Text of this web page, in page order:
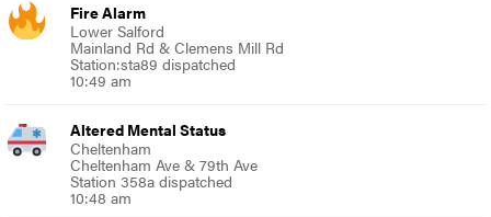
Fire Alarm
Lower Salford
Mainland Rd & Clemens Mill Rd
Station:sta89 dispatched
10:49 am
Altered Mental Status
Cheltenham
Cheltenham Ave & 79th Ave
Station 358a dispatched
10:48 am